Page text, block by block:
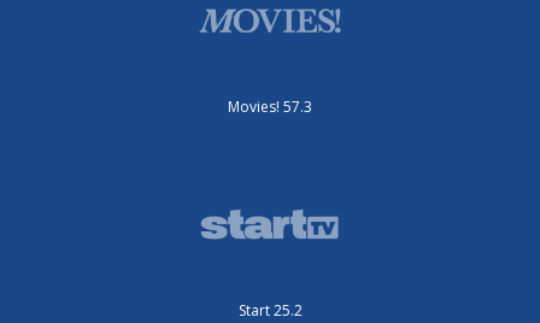
Movies! 57.3
Start 25.2